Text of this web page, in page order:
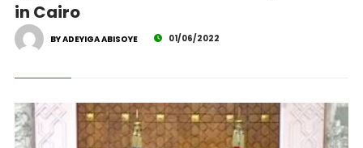
in Cairo
BY ADEYIGA ABISOYE 01/06/2022